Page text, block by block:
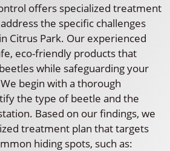
offers specialized treatment
the specific challenges
Citrus Park. Our experienced
eco-friendly products that
while safeguarding your
begin with a thorough
the type of beetle and the
Based on our findings, we
treatment plan that targets
hiding spots, such as: